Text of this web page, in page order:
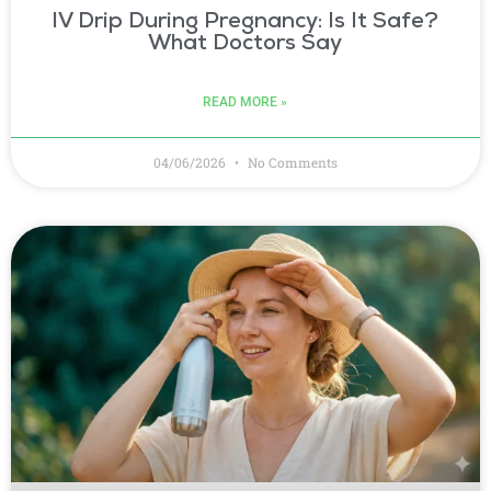
IV Drip During Pregnancy: Is It Safe?
What Doctors Say
READ MORE »
04/06/2026 No Comments